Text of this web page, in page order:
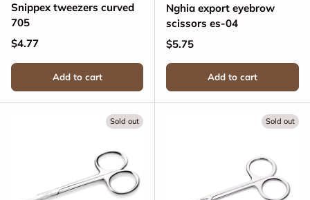
Snippex tweezers curved
705
Regular price
$4.77
Add to cart
Nghia export eyebrow
scissors es-04
Regular price
$5.75
Add to cart
Sold out Sold out